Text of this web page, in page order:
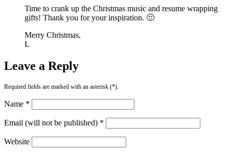
Time to crank up the Christmas music and resume wrapping
gifts! Thank you for your inspiration. 🙂
Merry Christmas,
L
Leave a Reply
Required fields are marked with an asterisk (*).
Name *
Email (will not be published) *
Website